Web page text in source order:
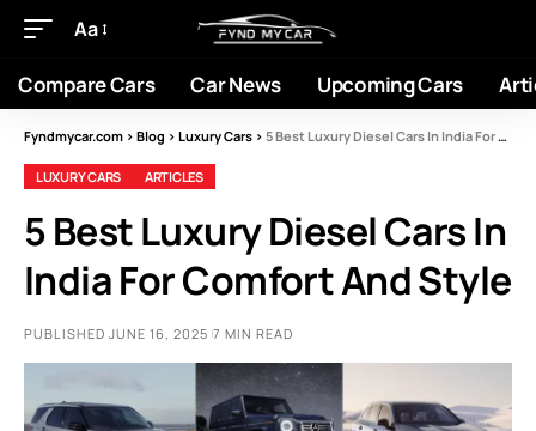
Aa
Compare Cars Car News Upcoming Cars
Fyndmycar.com > Blog > Luxury Cars > 5 Best Luxury Diesel Cars In India For Comfort And Style
LUXURY CARS ARTICLES
5 Best Luxury Diesel Cars In
India For Comfort And Style
PUBLISHED JUNE 16, 2025 7 MIN READ